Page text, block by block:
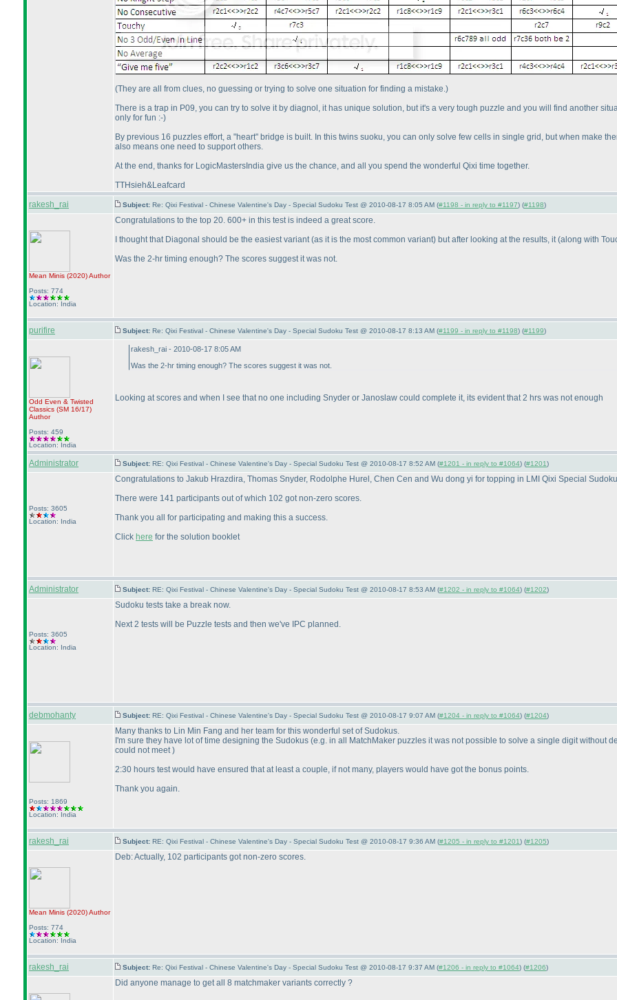
(They are all from clues, no guessing or trying to solve one situation for finding a mistake.)
There is a trap in P09, you can try to solve it by diagnol, it has unique solution, but it's a very tough puzzle and you will find another
only for fun :-)
By previous 16 puzzles effort, a "heart" bridge is built. In this twins suoku, you can only solve few cells in single grid, but when make
also means one need to support others.
At the end, thanks for LogicMastersIndia give us the chance, and all you spend the wonderful Qixi time together.
TTHsieh&Leafcard
rakesh_rai
Subject: Re: Qixi Festival - Chinese Valentine's Day - Special Sudoku Test @ 2010-08-17 8:05 AM (#1198 - in reply to #1197) (#1198)
Mean Minis (2020)Author
Posts: 774
Location: India
Congratulations to the top 20. 600+ in this test is indeed a great score.
I thought that Diagonal should be the easiest variant(as it is the most common variant) but after looking at the results, it(along with
Was the 2-hr timing enough? The scores suggest it was not.
purifire Subject: Re: Qixi Festival - Chinese Valentine's Day - Special Sudoku Test @ 2010-08-17 8:13 AM (#1199 - in reply to #1198) (#1199)
Odd Even & Twisted
Classics (SM 16/17)
Author
Posts: 459
Location: India
rakesh_rai - 2010-08-17 8:05 AM
Was the 2-hr timing enough? The scores suggest it was not.
Looking at scores and when I see that no one including Snyder or Janoslaw could complete it, its evident that 2 hrs was not enough
Administrator Subject: RE: Qixi Festival - Chinese Valentine's Day - Special Sudoku Test @ 2010-08-17 8:52 AM (#1201 - in reply to #1064) (#1201)
Posts: 3605
Location: India
Congratulations to Jakub Hrazdira, Thomas Snyder, Rodolphe Hurel, Chen Cen and Wu dong yi for topping in LMI Qixi Special
There were 141 participants out of which 102 got non-zero scores.
Thank you all for participating and making this a success.
Click here for the solution booklet
Administrator Subject: RE: Qixi Festival - Chinese Valentine's Day - Special Sudoku Test @ 2010-08-17 8:53 AM (#1202 - in reply to #1064) (#1202)
Posts: 3605
Location: India
Sudoku tests take a break now.
Next 2 tests will be Puzzle tests and then we've IPC planned.
debmohanty Subject: RE: Qixi Festival - Chinese Valentine's Day - Special Sudoku Test @ 2010-08-17 9:07 AM (#1204 - in reply to #1064) (#1204)
Posts: 1869
Location: India
Many thanks to Lin Min Fang and her team for this wonderful set of Sudokus.
I'm sure they have lot of time designing the Sudokus (e.g. in all MatchMaker puzzles it was not possible to solve a single digit without
could not meet)
2:30 hours test would have ensured that at least a couple, if not many, players would have got the bonus points.
Thank you again.
rakesh_rai Subject: RE: Qixi Festival - Chinese Valentine's Day - Special Sudoku Test @ 2010-08-17 9:36 AM (#1205 - in reply to #1201) (#1205)
Mean Minis (2020)Author
Posts: 774
Location: India
Deb: Actually, 102 participants got non-zero scores.
rakesh_rai Subject: Re: Qixi Festival - Chinese Valentine's Day - Special Sudoku Test @ 2010-08-17 9:37 AM (#1206 - in reply to #1064) (#1206)
Did anyone manage to get all 8 matchmaker variants correctly ?